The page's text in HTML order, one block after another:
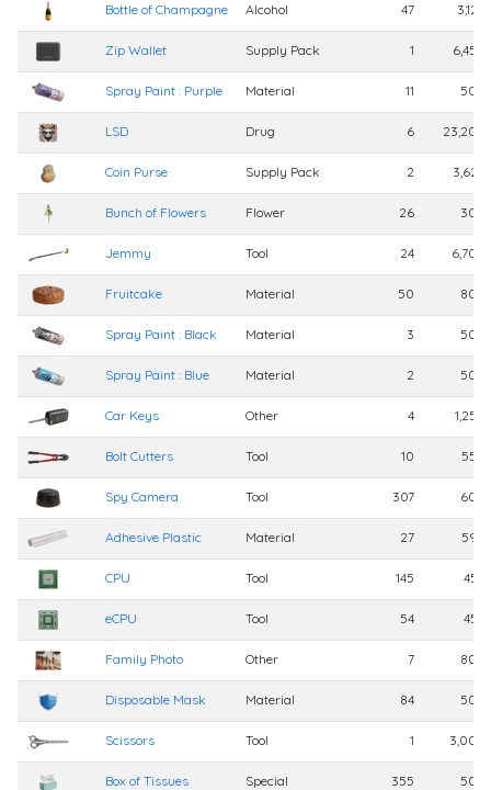
Bottle of Champagne Alcohol 47 3,125
Zip Wallet Supply Pack 1 6,450
Spray Paint : Purple Material 11 500
LSD Drug 6 23,200
Coin Purse Supply Pack 2 3,625
Bunch of Flowers Flower 26 300
Jemmy Tool 24 6,700
Fruitcake Material 50 800
Spray Paint : Black Material 3 500
Spray Paint : Blue Material 2 500
Car Keys Other 4 1,250
Bolt Cutters Tool 10 550
Spy Camera Tool 307 600
Adhesive Plastic Material 27 598
CPU Tool 145 455
eCPU Tool 54 455
Family Photo Other 7 800
Disposable Mask Material 84 500
Scissors Tool 1 3,000
Box of Tissues Special 355 500